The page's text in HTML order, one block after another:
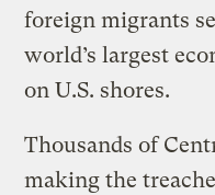
foreign migrants
world’s largest
on U.S. shores.
Thousands of
making the